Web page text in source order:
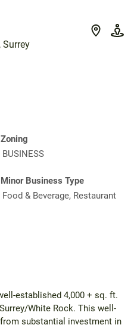
Surrey
Zoning
BUSINESS
Minor Business Type
Food & Beverage, Restaurant
established 4,000 + sq. ft.
White Rock. This well-
substantial investment in